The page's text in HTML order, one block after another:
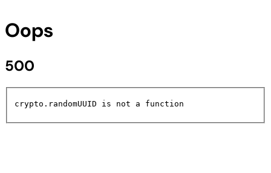
Oops
500
crypto.randomUUID is not a function